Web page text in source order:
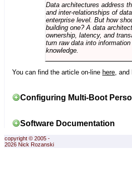
Data architectures address
and inter-relationships of
enterprise level. But how
building one? A data
ownership, latency, and
turn raw data into
knowledge.
You can find the article on-line here, and
Configuring Multi-Boot
Software Documentation
copyright © 2005 -
2026 Nick Rozanski